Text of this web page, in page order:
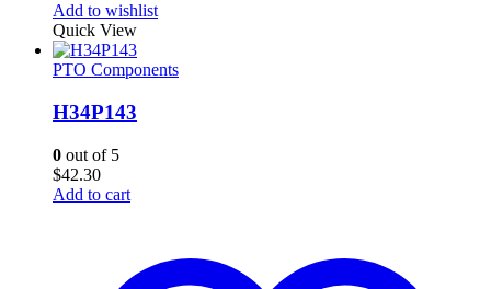
Add to wishlist
Quick View
PTO Components
H34P143
0 out of 5
$42.30
Add to cart